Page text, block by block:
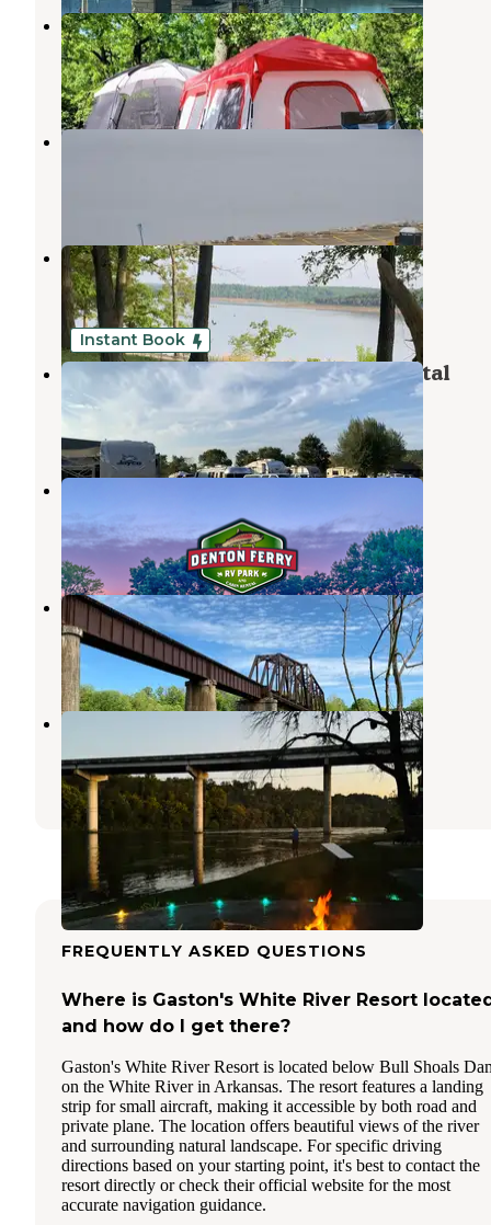
Sonlight Campground & Cabins
Bull Shoals,Arkansas
1 Review
3 Photos
Lakeview - Bull Shoals Lake
Point Return City Park
Lakeview,Arkansas
2 Reviews
10 Photos
Instant Book
Denton Ferry RV Park & Cabin Rental
Cotter,
2 Reviews
43 Photos
Denton Ferry RV Park
1 Review
19 Photos
White River Campgrounds
Cotter , Arkansas
2 Reviews
6 Photos
Blue Heron Campground
Arkansas
16 Reviews
32 Photos
FREQUENTLY ASKED QUESTIONS
Where is Gaston's White River Resort
and how do I get there?
Gaston's White River Resort is located below Bull Shoals
on the White River in Arkansas. The resort features a landing
strip for small aircraft, making it accessible by both road and
private plane. The location offers beautiful views of the river
and surrounding natural landscape. For specific driving
directions based on your starting point, it's best to contact the
resort directly or check their official website for the most
accurate navigation guidance.